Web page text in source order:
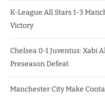
K-League All Stars 1-3
Victory
Chelsea 0-1 Juventus: Xabi
Preseason Defeat
Manchester City Make